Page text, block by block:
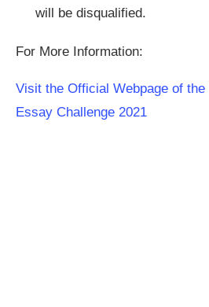
will be disqualified.
For More Information:
Visit the Official Webpage of
Essay Challenge 2021